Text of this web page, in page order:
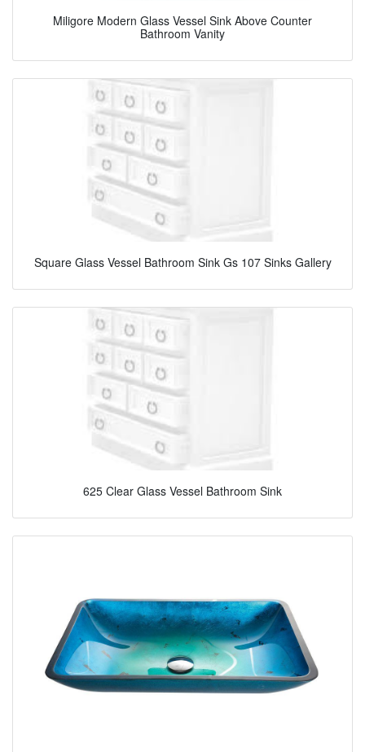
Miligore Modern Glass Vessel Sink Above Counter
Bathroom Vanity
Square Glass Vessel Bathroom Sink Gs 107 Sinks Gallery
625 Clear Glass Vessel Bathroom Sink